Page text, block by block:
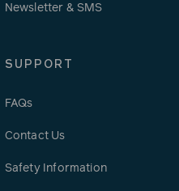
Newsletter & SMS
SUPPORT
FAQs
Contact Us
Safety Information